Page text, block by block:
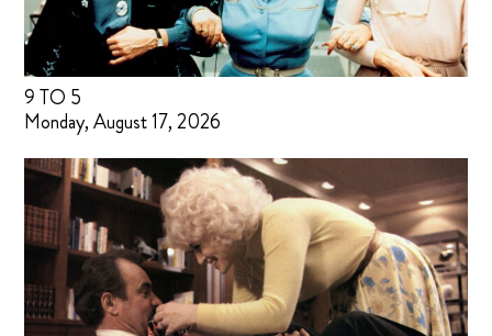
9 TO 5
Monday, August 17, 2026